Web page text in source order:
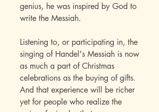
genius, he was inspired by God to
write the Messiah.
Listening to, or participating in, the
singing of Handel's Messiah is now
as much a part of Christmas
celebrations as the buying of gifts.
And that experience will be richer
yet for people who realize the